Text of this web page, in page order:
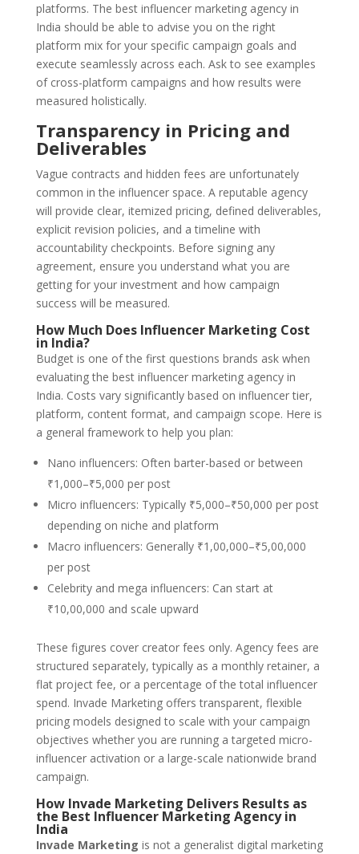
platforms. The best influencer marketing agency in
India should be able to advise you on the right
platform mix for your specific campaign goals and
execute seamlessly across each. Ask to see examples
of cross-platform campaigns and how results were
measured holistically.
Transparency in Pricing and
Deliverables
Vague contracts and hidden fees are unfortunately
common in the influencer space. A reputable agency
will provide clear, itemized pricing, defined deliverables,
explicit revision policies, and a timeline with
accountability checkpoints. Before signing any
agreement, ensure you understand what you are
getting for your investment and how campaign
success will be measured.
How Much Does Influencer Marketing Cost
in India?
Budget is one of the first questions brands ask when
evaluating the best influencer marketing agency in
India. Costs vary significantly based on influencer tier,
platform, content format, and campaign scope. Here is
a general framework to help you plan:
Nano influencers: Often barter-based or between
₹1,000–₹5,000 per post
Micro influencers: Typically ₹5,000–₹50,000 per post
depending on niche and platform
Macro influencers: Generally ₹1,00,000–₹5,00,000
per post
Celebrity and mega influencers: Can start at
₹10,00,000 and scale upward
These figures cover creator fees only. Agency fees are
structured separately, typically as a monthly retainer, a
flat project fee, or a percentage of the total influencer
spend. Invade Marketing offers transparent, flexible
pricing models designed to scale with your campaign
objectives whether you are running a targeted micro-
influencer activation or a large-scale nationwide brand
campaign.
How Invade Marketing Delivers Results as
the Best Influencer Marketing Agency in
India
Invade Marketing is not a generalist digital marketing